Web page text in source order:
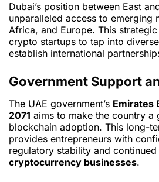
Dubai’s position between East
unparalleled access to emerging
Africa, and Europe. This
crypto startups to tap into
establish international
Government Support
The UAE government’s Emirates
2071 aims to make the country a
blockchain adoption. This long-
provides entrepreneurs with
regulatory stability and
cryptocurrency businesses.